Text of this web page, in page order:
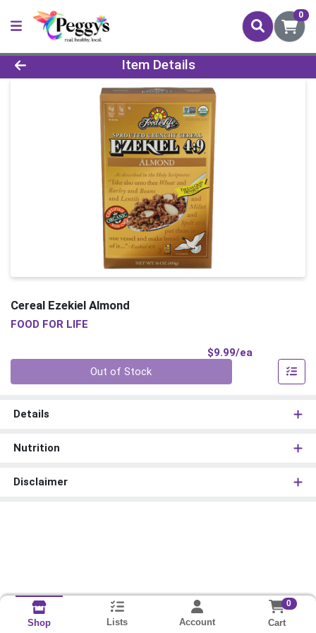
0
Product Details Page
Item Details
Cereal Ezekiel Almond
FOOD FOR LIFE
$9.99/ea
Out of Stock
Details
Nutrition
Disclaimer
Shop Lists Account
0
Cart